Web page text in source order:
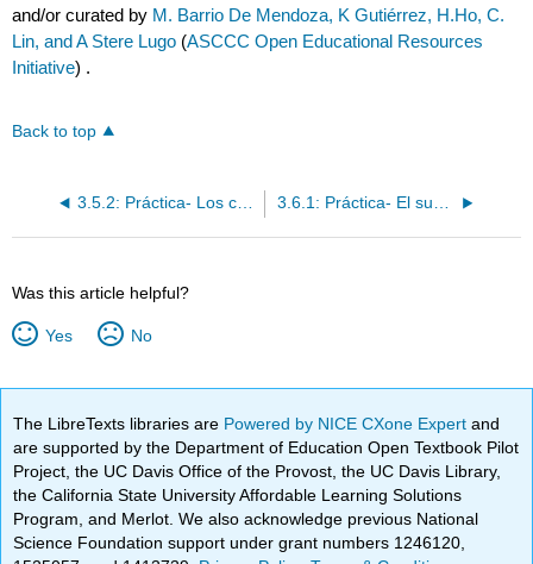
and/or curated by M. Barrio De Mendoza, K Gutiérrez, H.Ho, C.
Lin, and A Stere Lugo (ASCCC Open Educational Resources
Initiative) .
Back to top
3.5.2: Práctica- Los comparativos de desigualdad e igualdad
Was this article helpful?
Yes No
The LibreTexts libraries are Powered by NICE CXone Expertand
are supported by the Department of Education Open Textbook Pilot
Project, the UC Davis Office of the Provost, the UC Davis Library,
the California State University Affordable Learning Solutions
Program, and Merlot. We also acknowledge previous National
Science Foundation support under grant numbers 1246120,